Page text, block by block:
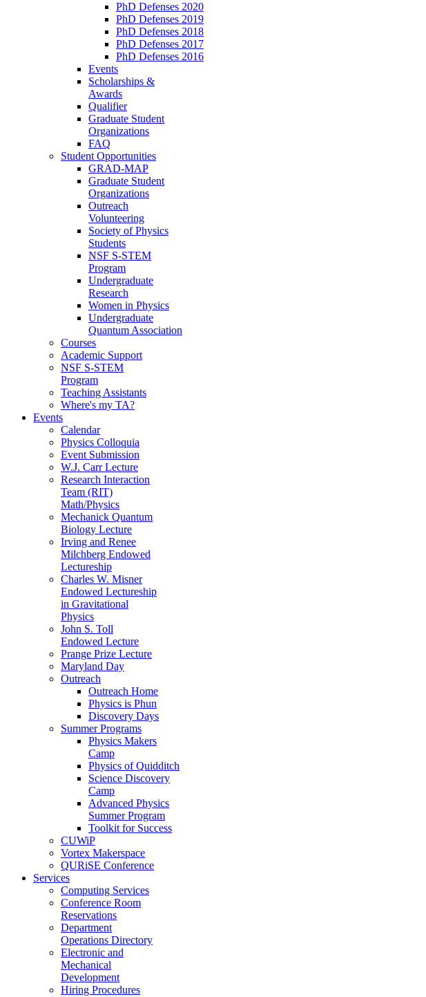
PhD Defenses 2020
PhD Defenses 2019
PhD Defenses 2018
PhD Defenses 2017
PhD Defenses 2016
Events
Scholarships &
Awards
Qualifier
Graduate Student
Organizations
FAQ
Student Opportunities
GRAD-MAP
Graduate Student
Organizations
Outreach
Volunteering
Society of Physics
Students
NSF S-STEM
Program
Undergraduate
Research
Women in Physics
Undergraduate
Quantum Association
Courses
Academic Support
NSF S-STEM
Program
Teaching Assistants
Where's my TA?
Events
Calendar
Physics Colloquia
Event Submission
W.J. Carr Lecture
Research Interaction
Team (RIT)
Math/Physics
Mechanick Quantum
Biology Lecture
Irving and Renee
Milchberg Endowed
Lectureship
Charles W. Misner
Endowed Lectureship
in Gravitational
Physics
John S. Toll
Endowed Lecture
Prange Prize Lecture
Maryland Day
Outreach
Outreach Home
Physics is Phun
Discovery Days
Summer Programs
Physics Makers
Camp
Physics of Quidditch
Science Discovery
Camp
Advanced Physics
Summer Program
Toolkit for Success
CUWiP
Vortex Makerspace
QURiSE Conference
Services
Computing Services
Conference Room
Reservations
Department
Operations Directory
Electronic and
Mechanical
Development
Hiring Procedures